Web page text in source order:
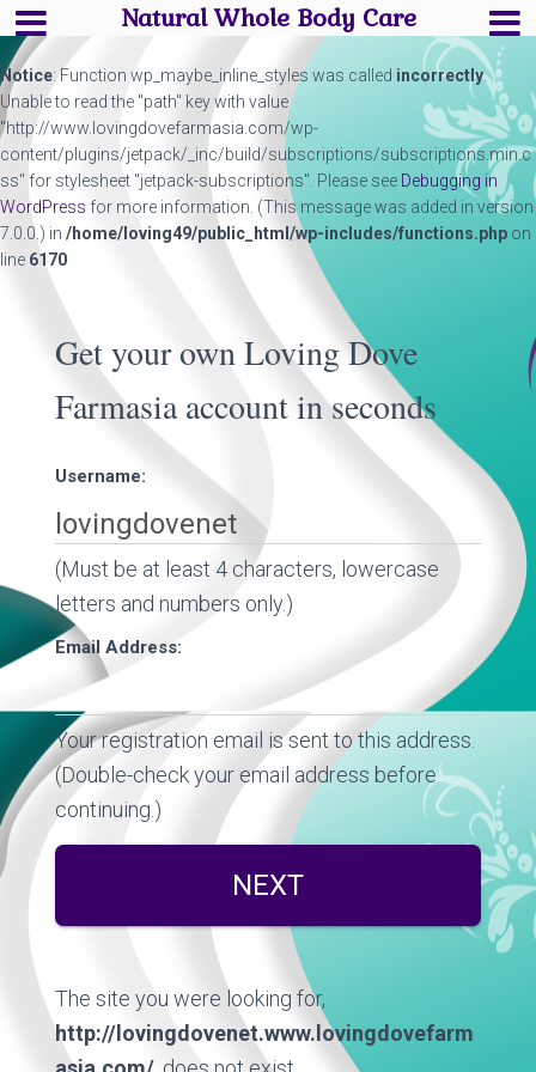
Notice: Function wp_maybe_inline_styles was called incorrectly.
Unable to read the "path" key with value
"http://www.lovingdovefarmasia.com/wp-
content/plugins/jetpack/_inc/build/subscriptions/subscriptions.min.c
ss" for stylesheet "jetpack-subscriptions". Please see Debugging in
WordPress for more information. (This message was added in version
7.0.0.) in /home/loving49/public_html/wp-includes/functions.php on
line 6170
Get your own Loving Dove
Farmasia account in seconds
Username:
(Must be at least 4 characters, lowercase
letters and numbers only.)
Email Address:
Your registration email is sent to this address.
(Double-check your email address before
continuing.)
The site you were looking for,
http://lovingdovenet.www.lovingdovefarm
Natural Whole Body Care